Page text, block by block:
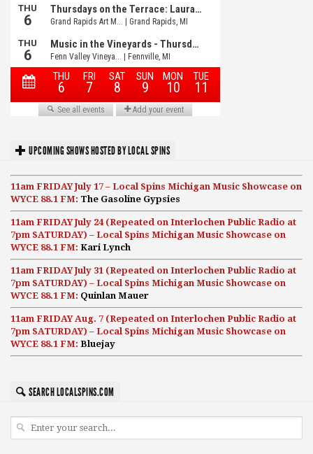
UPCOMING SHOWS HOSTED BY LOCAL SPINS
11am FRIDAY July 17 – Local Spins Michigan Music Showcase on
WYCE 88.1 FM: The Gasoline Gypsies
11am FRIDAY July 24 (Repeated on Interlochen Public Radio at
7pm SATURDAY) – Local Spins Michigan Music Showcase on
WYCE 88.1 FM: Kari Lynch
11am FRIDAY July 31 (Repeated on Interlochen Public Radio at
7pm SATURDAY) – Local Spins Michigan Music Showcase on
WYCE 88.1 FM: Quinlan Mauer
11am FRIDAY Aug. 7 (Repeated on Interlochen Public Radio at
7pm SATURDAY) – Local Spins Michigan Music Showcase on
WYCE 88.1 FM: Bluejay
SEARCH LOCALSPINS.COM